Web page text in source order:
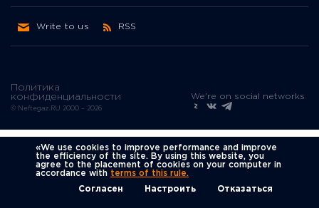
Политика
конфиденциальности
© Neftegaz.RU 2000 – 2026
Write to us RSS
We're on social networks
«We use cookies to improve performance and improve
the efficiency of the site. By using this website, you
agree to the placement of cookies on your computer in
accordance with terms of this rule.
Согласен
Настроить Отказаться